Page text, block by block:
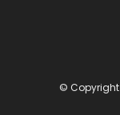
© Copyright